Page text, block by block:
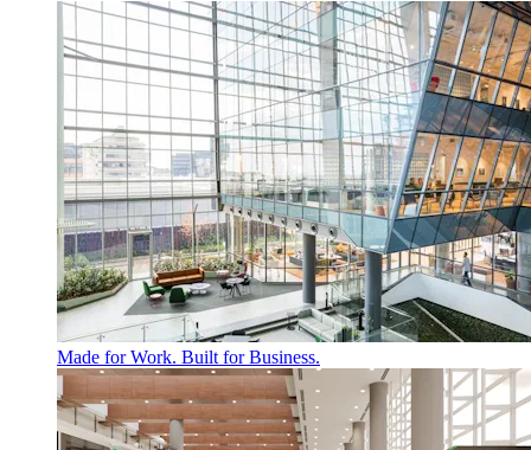
Made for Work. Built for Business.